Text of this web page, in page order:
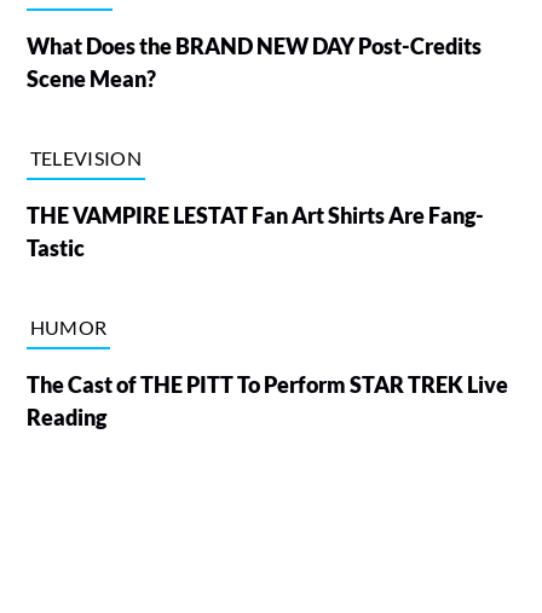
What Does the BRAND NEW DAY Post-Credits
Scene Mean?
TELEVISION
THE VAMPIRE LESTAT Fan Art Shirts Are Fang-
Tastic
HUMOR
The Cast of THE PITT To Perform STAR TREK Live
Reading